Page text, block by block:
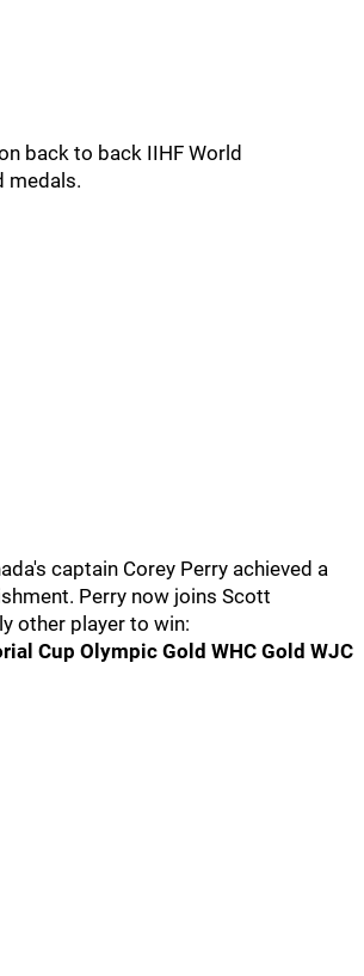
back to back IIHF World
medals.
captain Corey Perry achieved a
Perry now joins Scott
other player to win:
Cup Olympic Gold WHC Gold WJC